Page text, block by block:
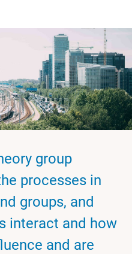
group
processes in
groups, and
interact and how
and are